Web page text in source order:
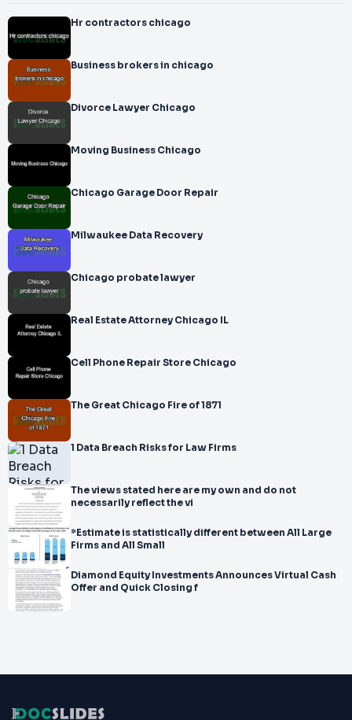
Hr contractors chicago
Business brokers in chicago
Divorce Lawyer Chicago
Moving Business Chicago
Chicago Garage Door Repair
Milwaukee Data Recovery
Chicago probate lawyer
Real Estate Attorney Chicago IL
Cell Phone Repair Store Chicago
The Great Chicago Fire of 1871
1 Data Breach Risks for Law Firms
The views stated here are my own and do not
necessarily reflect the vi
*Estimate is statistically different between All Large
Firms and All Small
Diamond Equity Investments Announces Virtual Cash
Offer and Quick Closing f